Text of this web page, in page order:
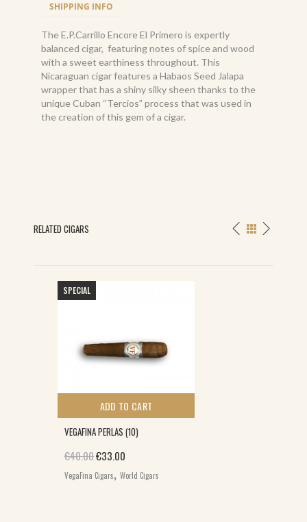
SHIPPING INFO
The E.P.Carrillo Encore El Primero is expertly
balanced cigar, featuring notes of spice and wood
with a sweet earthiness throughout. This
Nicaraguan cigar features a Habaos Seed Jalapa
wrapper that has a shiny silky sheen thanks to the
unique Cuban “Tercios” process that was used in
the creation of this gem of a cigar.
RELATED CIGARS
SPECIAL
ADD TO CART
VEGAFINA PERLAS (10)
€40.00Original price was: €40.00.
€33.00
VegaFina Cigars, World Cigars